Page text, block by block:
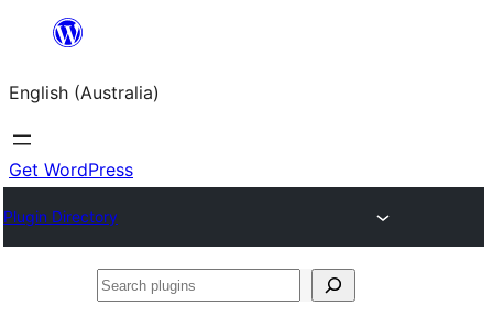
content
English (Australia)
Get WordPress
Plugin Directory
Search